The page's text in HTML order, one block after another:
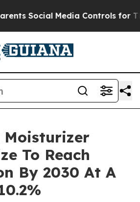
Media Controls for Their
To Reach
By 2030 At A